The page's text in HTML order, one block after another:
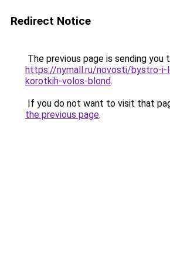
Redirect Notice
The previous page is sending you
https://nymall.ru/novosti/bystro-i-
korotkih-volos-blond.
If you do not want to visit that
the previous page.